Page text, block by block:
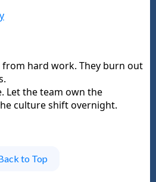
from hard work. They burn out
Let the team own the
culture shift overnight.
to Top